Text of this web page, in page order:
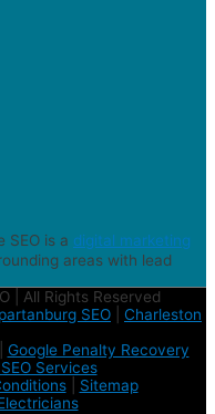
SEO is a digital marketing
areas with lead
| All Rights Reserved
SEO
Charleston
Google Penalty Recovery
Services
| Sitemap